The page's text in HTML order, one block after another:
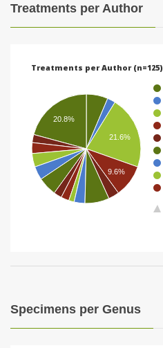
Treatments per Author
Treatments per Author (n=125)
21.6%
9.6%
20.8%
Specimens per Genus